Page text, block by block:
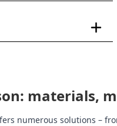
materials,
numerous solutions –